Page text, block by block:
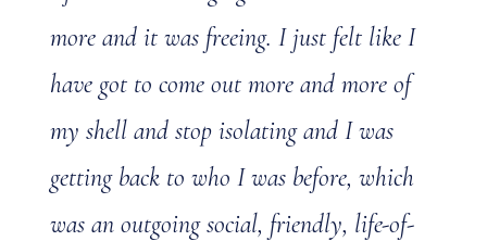
more and it was freeing. I just felt like I
have got to come out more and more of
my shell and stop isolating and I was
getting back to who I was before, which
was an outgoing social, friendly, life-of-